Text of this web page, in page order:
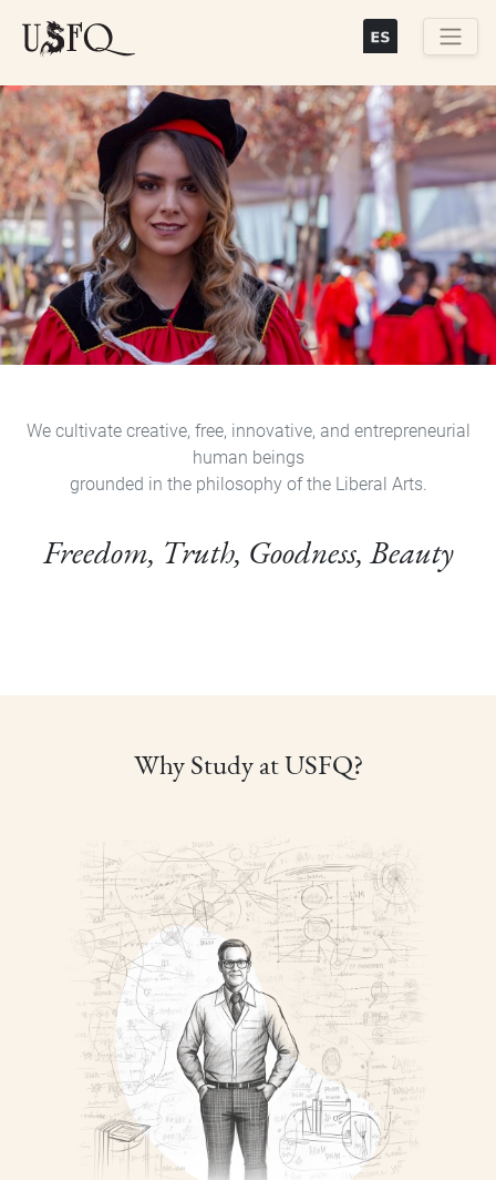
content
Previous Next
We cultivate creative, free, innovative, and entrepreneurial
human beings
grounded in the philosophy of the Liberal Arts.
Freedom, Truth, Goodness, Beauty
Why Study at USFQ?